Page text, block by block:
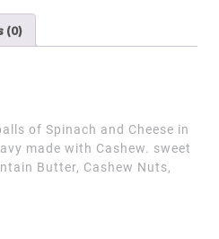
(0)
of Spinach and Cheese in
made with Cashew. sweet
Butter, Cashew Nuts,